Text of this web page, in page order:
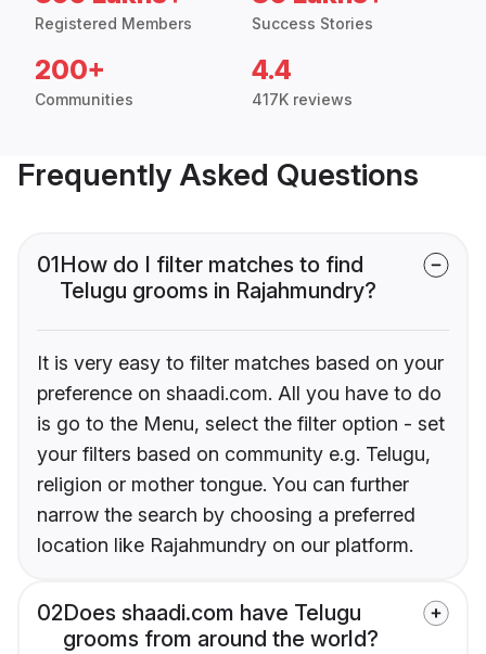
Registered Members Success Stories
200+
Communities
4.4
417K reviews
Frequently Asked Questions
01How do I filter matches to find
Telugu grooms in Rajahmundry?
It is very easy to filter matches based on your
preference on shaadi.com. All you have to do
is go to the Menu, select the filter option - set
your filters based on community e.g. Telugu,
religion or mother tongue. You can further
narrow the search by choosing a preferred
location like Rajahmundry on our platform.
02Does shaadi.com have Telugu
grooms from around the world?